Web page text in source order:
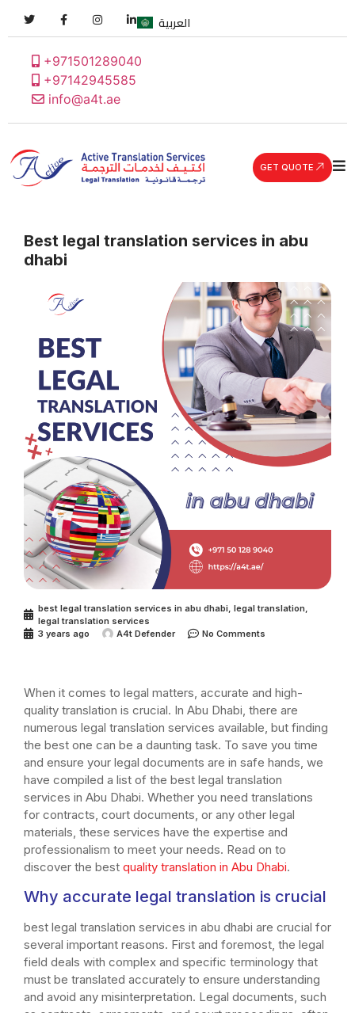
+971501289040
+97142945585
info@a4t.ae
العربية
GET QUOTE
Best legal translation services in abu
dhabi
best legal translation services in abu dhabi legal translation
legal translation services
3 years ago
A4t Defender No Comments
When it comes to legal matters, accurate and high-
quality translation is crucial. In Abu Dhabi, there are
numerous legal translation services available, but finding
the best one can be a daunting task. To save you time
and ensure your legal documents are in safe hands, we
have compiled a list of the best legal translation
services in Abu Dhabi. Whether you need translations
for contracts, court documents, or any other legal
materials, these services have the expertise and
professionalism to meet your needs. Read on to
discover the best quality translation in Abu Dhabi.
Why accurate legal translation is crucial
best legal translation services in abu dhabi are crucial for
several important reasons. First and foremost, the legal
field deals with complex and specific terminology that
must be translated accurately to ensure understanding
and avoid any misinterpretation. Legal documents, such